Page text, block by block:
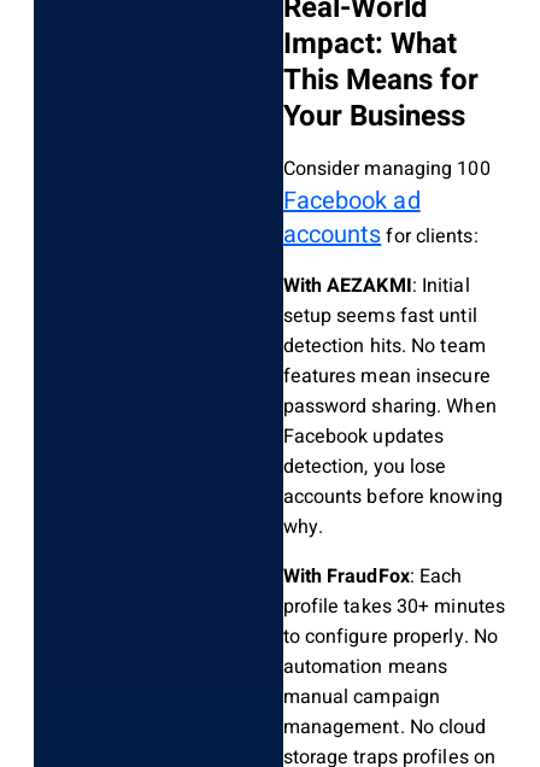
Impact: What
This Means for
Your Business
Consider managing 100
Facebook ad
accountsfor clients:
With AEZAKMI: Initial
setup seems fast until
detection hits. No team
features mean insecure
password sharing. When
Facebook updates
detection, you lose
accounts before knowing
why.
With FraudFox: Each
profile takes 30+ minutes
to configure properly. No
automation means
manual campaign
management. No cloud
storage traps profiles on